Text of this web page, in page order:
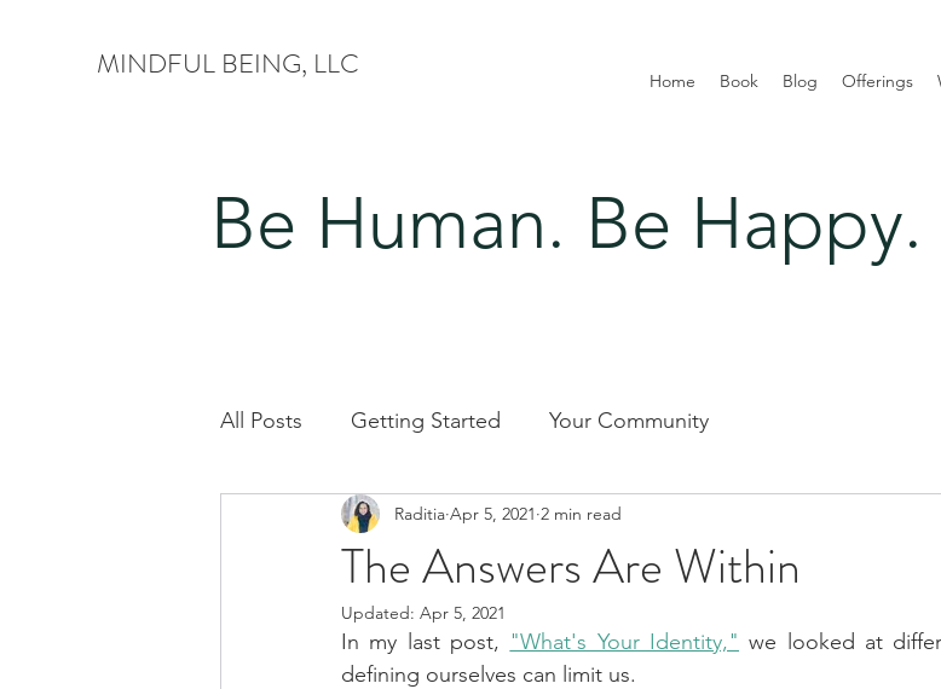
MINDFUL BEING, LLC Home Book Blog Offerings
Be Human. Be Happy.
All Posts Getting Started Your Community
The Answers Are Within
Raditia Apr 5, 2021 2 min read
Updated: Apr 5, 2021
In my last post, "What's Your Identity," we looked at
defining ourselves can limit us.